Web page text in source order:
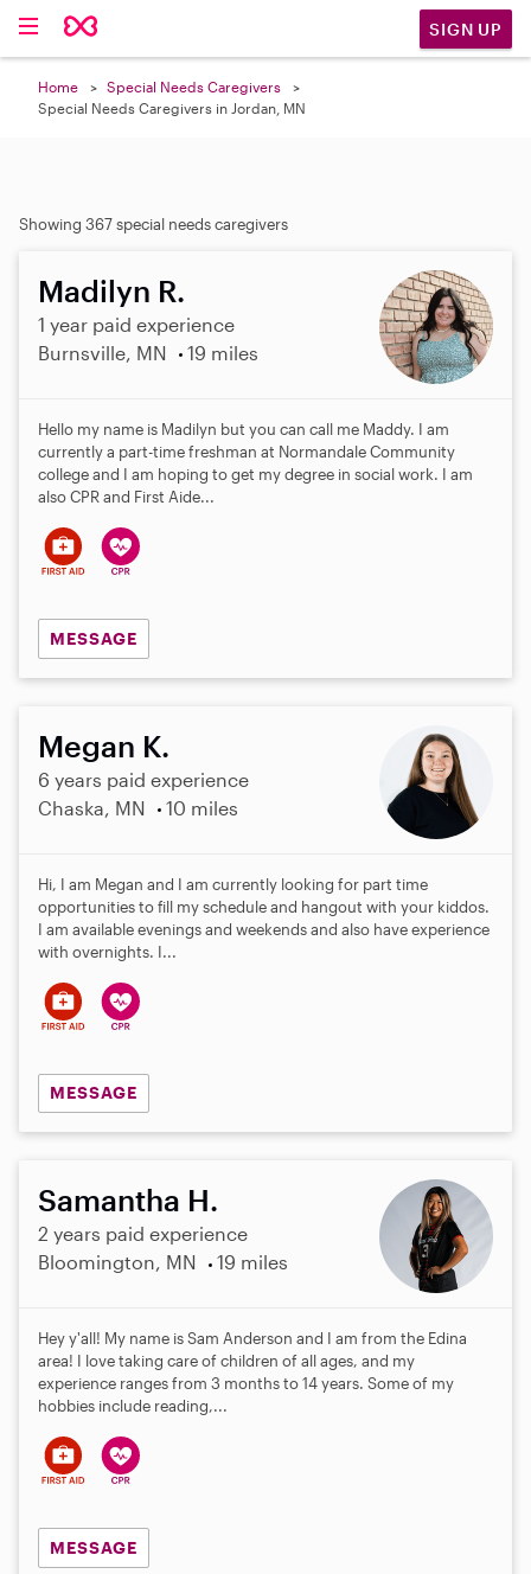
SIGN UP
Home
Special Needs Caregivers
Special Needs Caregivers in Jordan, MN
Showing 367 special needs caregivers
Madilyn R.
1 year paid experience
Burnsville, MN
19 miles
Hello my name is Madilyn but you can call me Maddy. I am
currently a part-time freshman at Normandale Community
college and I am hoping to get my degree in social work. I am
also CPR and First Aide...
MESSAGE
Megan K.
6 years paid experience
Chaska, MN
10 miles
Hi, I am Megan and I am currently looking for part time
opportunities to fill my schedule and hangout with your kiddos.
I am available evenings and weekends and also have experience
with overnights. I...
MESSAGE
Samantha H.
2 years paid experience
Bloomington, MN
19 miles
Hey y'all! My name is Sam Anderson and I am from the Edina
area! I love taking care of children of all ages, and my
experience ranges from 3 months to 14 years. Some of my
hobbies include reading,...
MESSAGE